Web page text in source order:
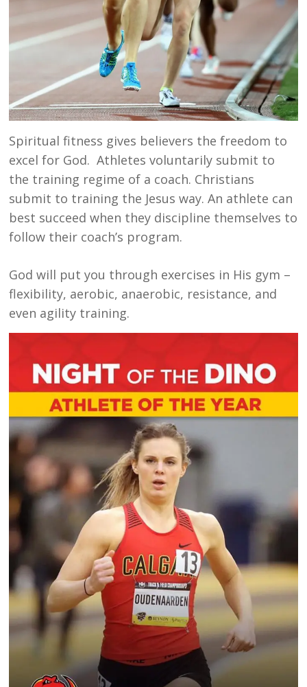
Spiritual fitness gives believers the freedom to
excel for God. Athletes voluntarily submit to
the training regime of a coach. Christians
submit to training the Jesus way. An athlete can
best succeed when they discipline themselves to
follow their coach’s program.
God will put you through exercises in His gym –
flexibility, aerobic, anaerobic, resistance, and
even agility training.